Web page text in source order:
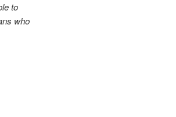
to
who